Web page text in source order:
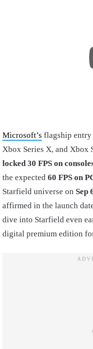
Microsoft’s flagship entry
Xbox Series X, and Xbox
locked 30 FPS on
the expected 60 FPS on
Starfield universe on Sep
affirmed in the launch
dive into Starfield even
digital premium edition